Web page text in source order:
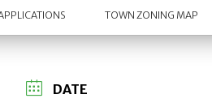
TOWN ZONING MAP
DATE